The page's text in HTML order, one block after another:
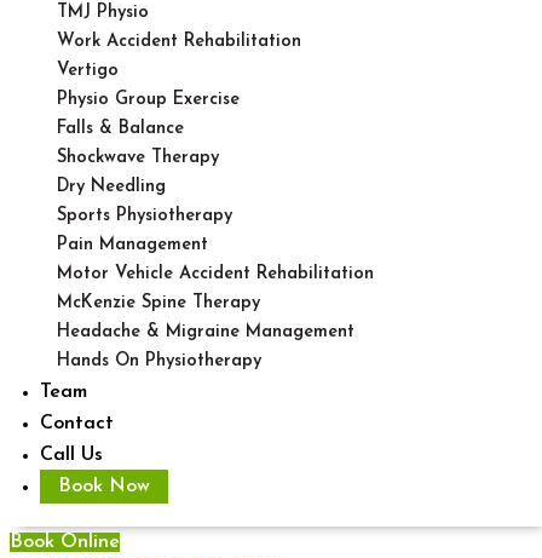
TMJ Physio
Work Accident Rehabilitation
Vertigo
Physio Group Exercise
Falls & Balance
Shockwave Therapy
Dry Needling
Sports Physiotherapy
Pain Management
Motor Vehicle Accident Rehabilitation
McKenzie Spine Therapy
Headache & Migraine Management
Hands On Physiotherapy
Team
Contact
Call Us
Book Now
Book Online